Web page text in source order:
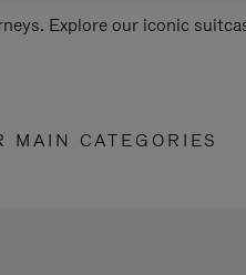
Explore our iconic
MAIN CATEGORIES